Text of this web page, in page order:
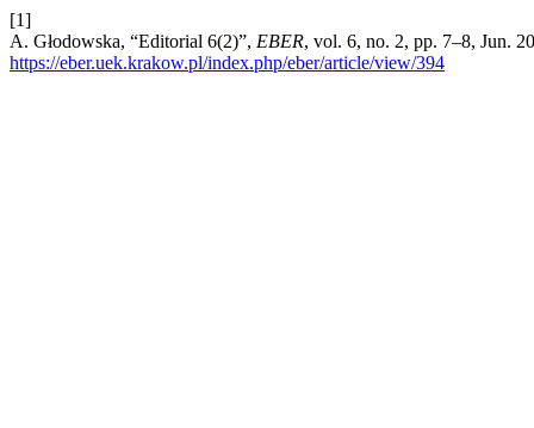
[1]
A. Głodowska, “Editorial 6(2)”, EBER, vol. 6, no. 2, pp. 7–8, Jun.
https://eber.uek.krakow.pl/index.php/eber/article/view/394